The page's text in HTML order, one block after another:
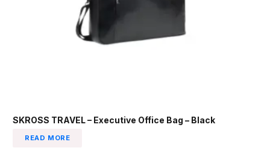
SKROSS TRAVEL – Executive Office Bag – Black
READ MORE